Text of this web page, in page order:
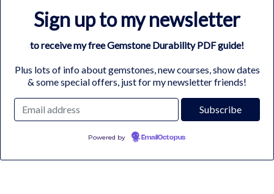
Sign up to my newsletter
to receive my free Gemstone Durability PDF guide!
Plus lots of info about gemstones, new courses, show dates
& some special offers, just for my newsletter friends!
Powered by EmailOctopus